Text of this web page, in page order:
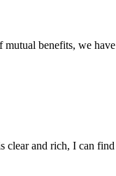
benefits, we
clear and rich, I can